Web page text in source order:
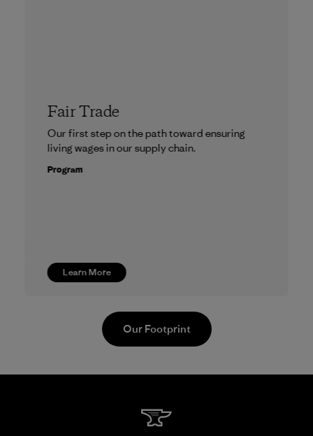
Learn More
Fair Trade
Our first step on the path toward ensuring
living wages in our supply chain.
Program
Our Footprint